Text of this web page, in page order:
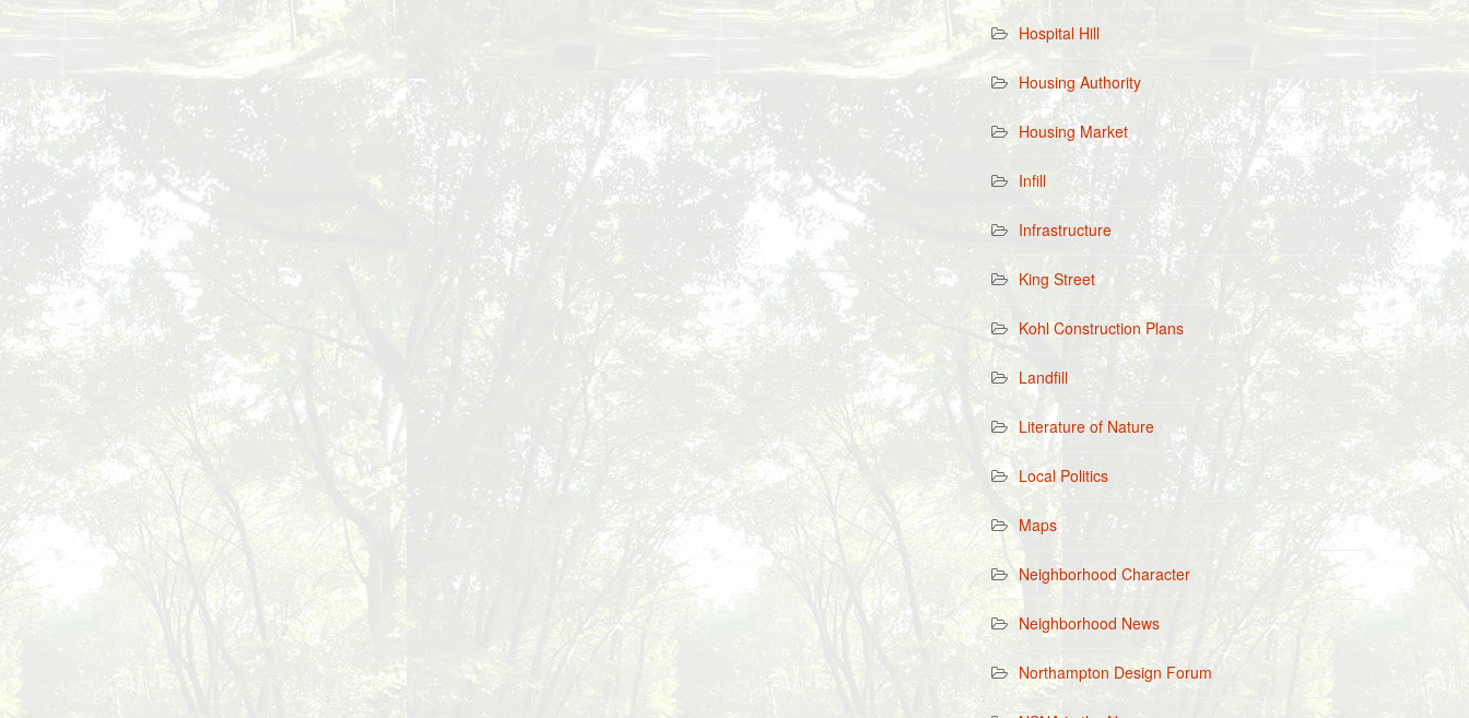
Hospital Hill
Housing Authority
Housing Market
Infill
Infrastructure
King Street
Kohl Construction Plans
Landfill
Literature of Nature
Local Politics
Maps
Neighborhood Character
Neighborhood News
Northampton Design Forum